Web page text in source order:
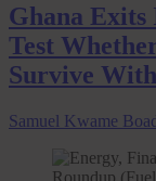
Ghana
Test
Survive
Samuel Kwame